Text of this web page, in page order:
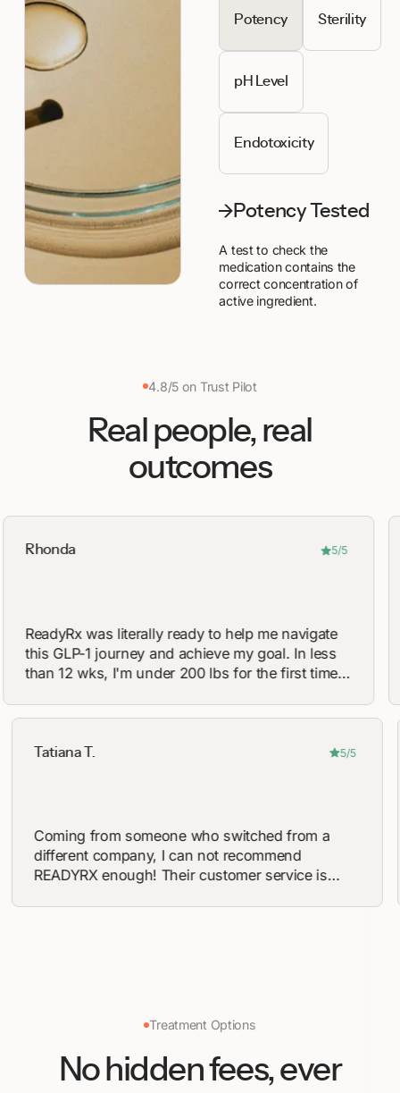
Potency Sterility
pH Level
Endotoxicity
Potency Tested
A test to check the
medication contains the
correct concentration of
active ingredient.
4.8/5 on Trust Pilot
Real people, real
outcomes
was literally ready to help me navigate
GLP-1 journey and achieve my goal. In less
12 wks, I'm under 200 lbs for the first time
Tatiana T.
Coming from someone who switched from a
different company, I can not recommend
READYRX enough! Their customer service is
Treatment Options
No hidden fees, ever